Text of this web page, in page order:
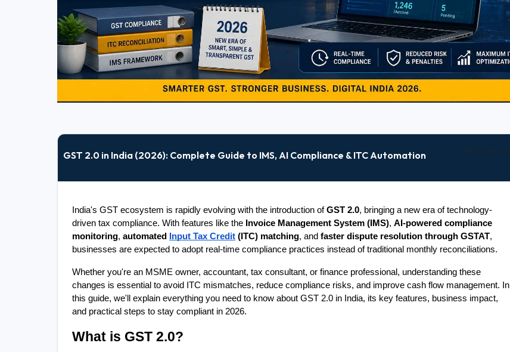
GST 2.0 in India (2026): Complete Guide to IMS, AI Compliance & ITC Automation
India's GST ecosystem is rapidly evolving with the introduction of GST 2.0, bringing a new era of technology-
driven tax compliance. With features like the Invoice Management System (IMS), AI-powered compliance
monitoring, automated Input Tax Credit (ITC) matching, and faster dispute resolution through GSTAT,
businesses are expected to adopt real-time compliance practices instead of traditional monthly reconciliations.
Whether you're an MSME owner, accountant, tax consultant, or finance professional, understanding these
changes is essential to avoid ITC mismatches, reduce compliance risks, and improve cash flow management. In
this guide, we'll explain everything you need to know about GST 2.0 in India, its key features, business impact,
and practical steps to stay compliant in 2026.
What is GST 2.0?